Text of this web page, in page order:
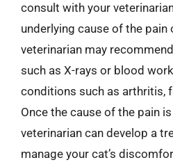
consult with your
underlying cause of the
veterinarian may
such as X-rays or blood
conditions such as arthritis,
Once the cause of the pain
veterinarian can develop a
manage your cat’s